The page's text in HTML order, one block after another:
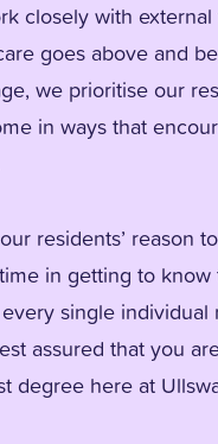
closely with
goes above and
we prioritise our
in ways that
residents’ reason
in getting to know
single individual
assured that you
degree here at